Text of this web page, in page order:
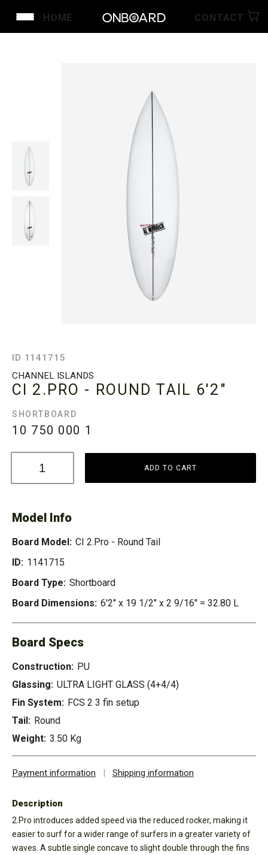
HOME CONTACT
ID 1141715
CHANNEL ISLANDS
CI 2.PRO - ROUND TAIL 6'2"
SHORTBOARD
10 750 000 1
ADD TO CART
Model Info
Board Model: CI 2.Pro - Round Tail
ID: 1141715
Board Type: Shortboard
Board Dimensions: 6'2" x 19 1/2" x 2 9/16" = 32.80 L
Board Specs
Construction: PU
Glassing: ULTRA LIGHT GLASS (4+4/4)
Fin System: FCS 2 3 fin setup
Tail: Round
Weight: 3.50 Kg
Payment information | Shipping information
Description
2.Pro introduces added speed via the reduced rocker, making it
easier to surf for a wider range of surfers in a greater variety of
waves. A subtle single concave to slight double through the fins